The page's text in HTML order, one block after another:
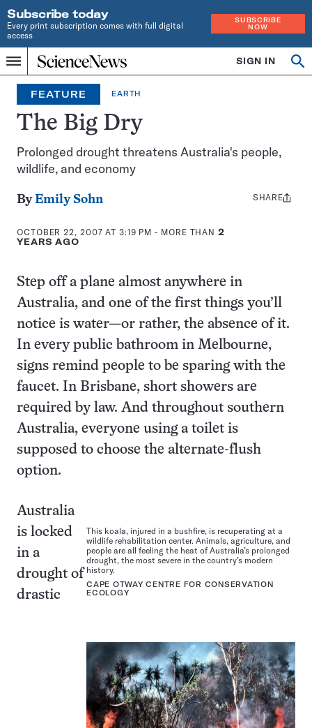
Subscribe today
Every print subscription comes with full digital
access
SUBSCRIBE
NOW
Menu
Home
INDEPENDENT
JOURNALISM
SINCE
1921
SIGN IN
FEATURE EARTH
The Big Dry
Prolonged drought threatens Australia's people,
wildlife, and economy
ByEmily Sohn
OCTOBER 22, 2007 AT 3:19 PM - MORE THAN2
YEARS AGO
Share
SHARE
Step off a plane almost anywhere in
Australia, and one of the first things you’ll
notice is water—or rather, the absence of it.
In every public bathroom in Melbourne,
signs remind people to be sparing with the
faucet. In Brisbane, short showers are
required by law. And throughout southern
Australia, everyone using a toilet is
supposed to choose the alternate-flush
option.
This koala, injured in a bushfire, is recuperating at a
wildlife rehabilitation center. Animals, agriculture, and
people are all feeling the heat of Australia’s prolonged
drought, the most severe in the country’s modern
history.
CAPE OTWAY CENTRE FOR CONSERVATION
ECOLOGY
Australia
is locked
in a
drought of
drastic